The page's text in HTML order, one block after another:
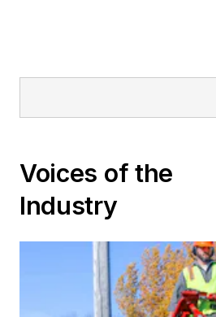
Voices of the
Industry